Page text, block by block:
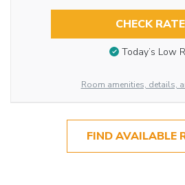
CHECK
Today’s Low
Room amenities, details,
FIND AVAILABLE